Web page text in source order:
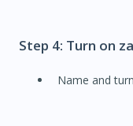
Step 4: Turn on
Name and